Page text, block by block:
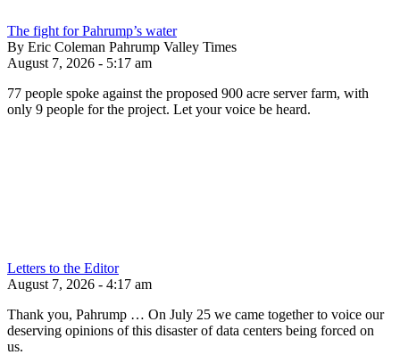
The fight for Pahrump’s water
By Eric Coleman Pahrump Valley Times
August 7, 2026 - 5:17 am
77 people spoke against the proposed 900 acre server farm, with
only 9 people for the project. Let your voice be heard.
Letters to the Editor
August 7, 2026 - 4:17 am
Thank you, Pahrump … On July 25 we came together to voice our
deserving opinions of this disaster of data centers being forced on
us.